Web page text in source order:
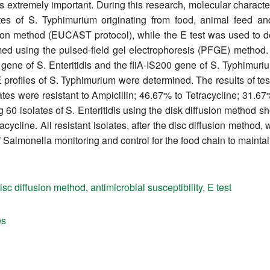
important. During this research, molecular
of S. Typhimurium originating from food, animal feed
method (EUCAST protocol), while the E test was used to
using the pulsed-field gel electrophoresis (PFGE)
of S. Enteritidis and the fliA-IS200 gene of S.
of S. Typhimurium were determined. The results of
were resistant to Ampicillin; 46.67% to Tetracycline;
isolates of S. Enteritidis using the disk diffusion method
All resistant isolates, after the disc diffusion method,
monitoring and control for the food chain to
diffusion method, antimicrobial susceptibility, E test